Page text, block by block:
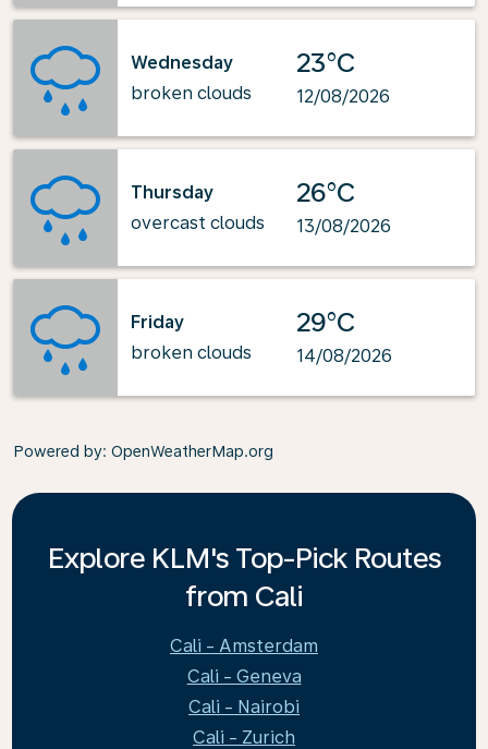
Wednesday
broken clouds
23°C
12/08/2026
Thursday
overcast clouds
26°C
13/08/2026
Friday
broken clouds
29°C
14/08/2026
Powered by: OpenWeatherMap.org
Explore KLM's Top-Pick Routes
from Cali
Cali - Amsterdam
Cali - Geneva
Cali - Nairobi
Cali - Zurich